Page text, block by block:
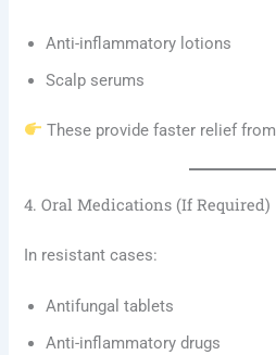
Anti-inflammatory lotions
Scalp serums
These provide faster relief
4. Oral Medications (If Required)
In resistant cases:
Antifungal tablets
Anti-inflammatory drugs